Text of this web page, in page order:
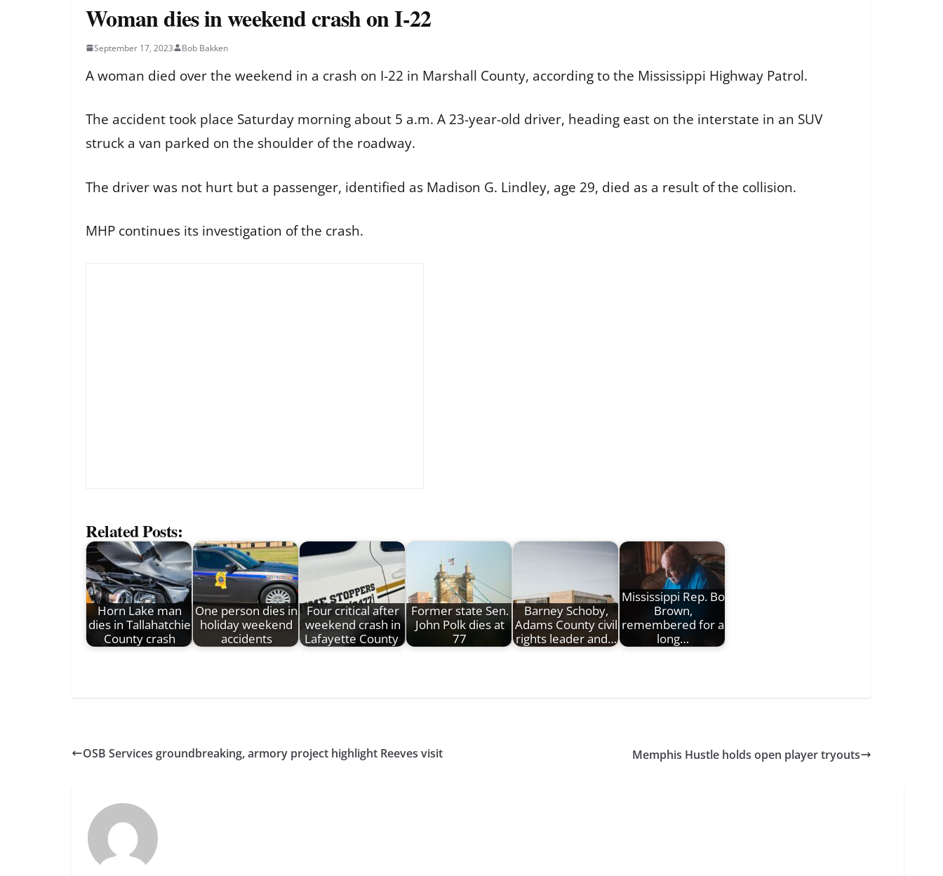
Woman dies in weekend crash on I-22
September 17, 2023 Bob Bakken
A woman died over the weekend in a crash on I-22 in Marshall County, according to the Mississippi Highway Patrol.
The accident took place Saturday morning about 5 a.m. A 23-year-old driver, heading east on the interstate in an SUV
struck a van parked on the shoulder of the roadway.
The driver was not hurt but a passenger, identified as Madison G. Lindley, age 29, died as a result of the collision.
MHP continues its investigation of the crash.
Related Posts:
Horn Lake man
dies in Tallahatchie
County crash
One person dies in
holiday weekend
accidents
Four critical after
weekend crash in
Lafayette County
Former state Sen.
John Polk dies at
77
Barney Schoby,
Adams County civil
rights leader and…
Mississippi Rep. Bo
Brown,
remembered for a
long…
OSB Services groundbreaking, armory project highlight Reeves visit Memphis Hustle holds open player tryouts